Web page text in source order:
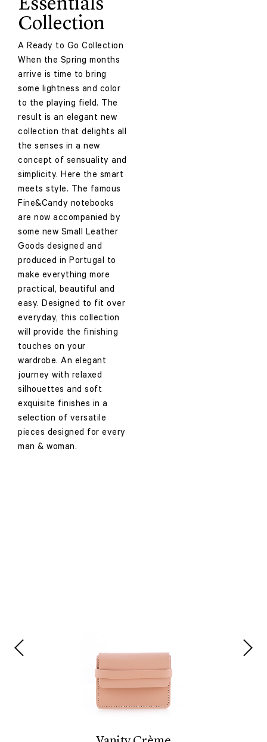
Essentials
Collection
A Ready to Go Collection
When the Spring months
arrive is time to bring
some lightness and color
to the playing field. The
result is an elegant new
collection that delights all
the senses in a new
concept of sensuality and
simplicity. Here the smart
meets style. The famous
Fine&Candy notebooks
are now accompanied by
some new Small Leather
Goods designed and
produced in Portugal to
make everything more
practical, beautiful and
easy. Designed to fit over
everyday, this collection
will provide the finishing
touches on your
wardrobe. An elegant
journey with relaxed
silhouettes and soft
exquisite finishes in a
selection of versatile
pieces designed for every
man & woman.